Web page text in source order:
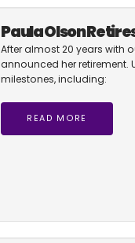
Paula Olson
After almost 20 years with
announced her retirement.
milestones, including:
READ MORE